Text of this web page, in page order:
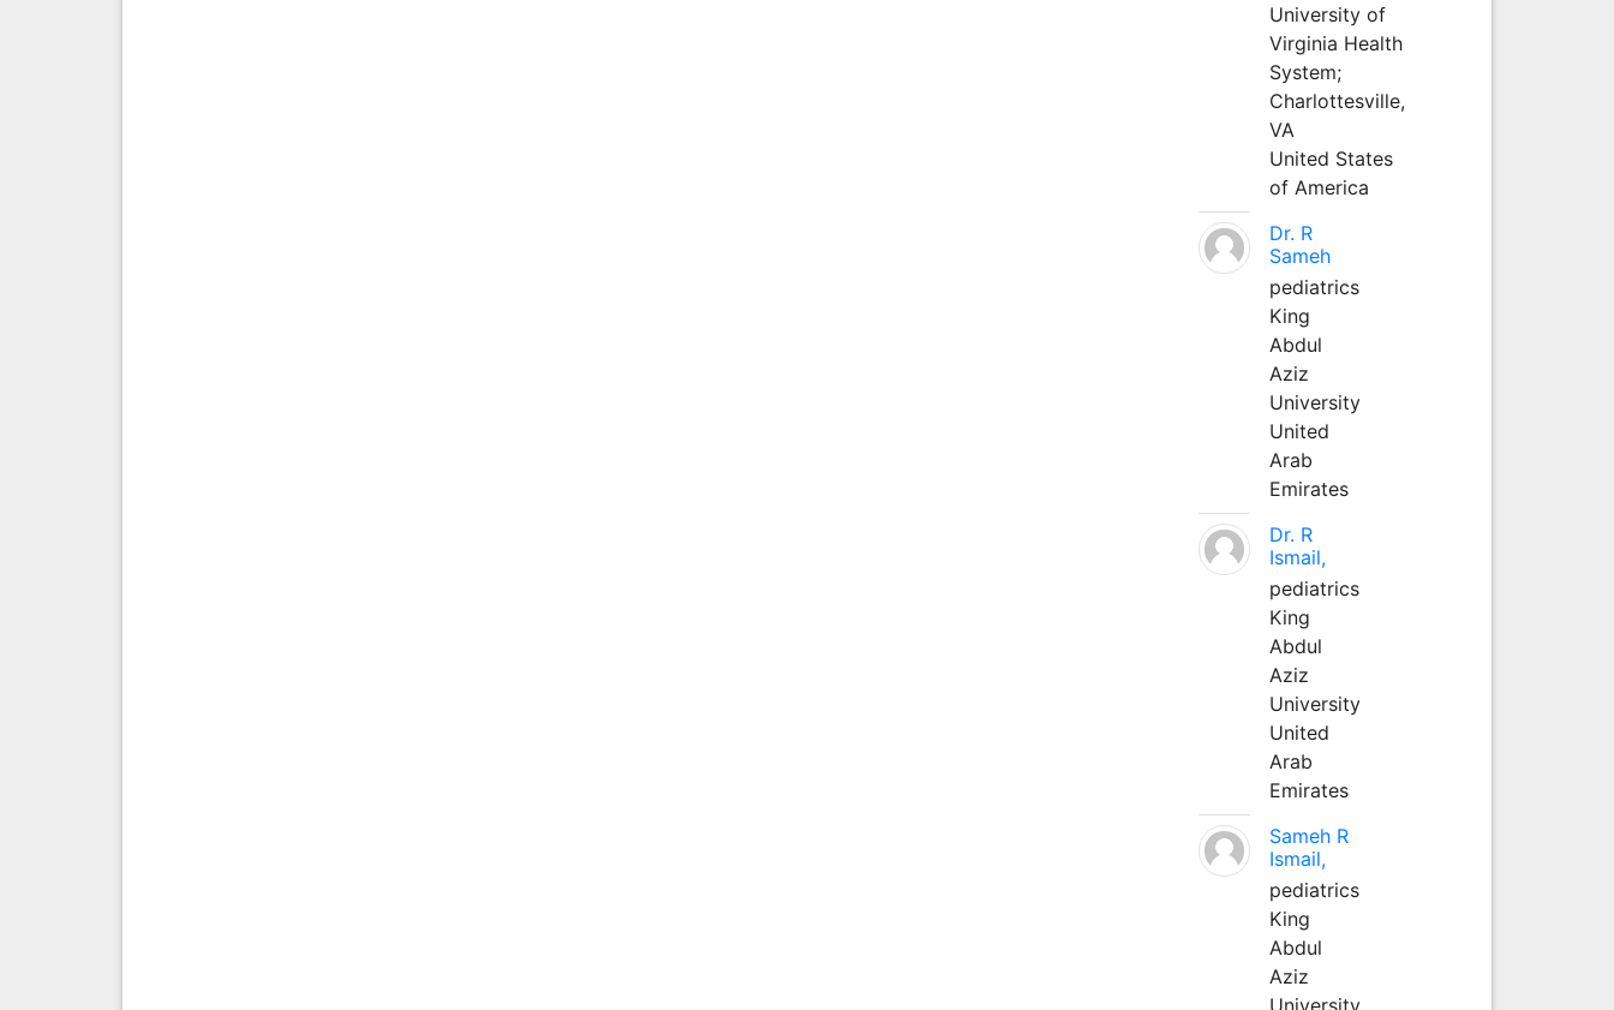
University of
Virginia Health
System;
Charlottesville,
VA
United States
of America
Dr. R
Sameh
pediatrics
King
Abdul
Aziz
University
United
Arab
Emirates
Dr. R
Ismail,
pediatrics
King
Abdul
Aziz
University
United
Arab
Emirates
Sameh R
Ismail,
pediatrics
King
Abdul
Aziz
University